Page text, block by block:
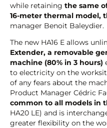
while retaining the same
16-meter thermal model,
manager Benoit Baleydier.
The new HA16 E allows
Extender, a removable
machine (80% in 3 hours)
to electricity on the
of any fears about the
Product Manager Cédric
common to all models in
HA20 LE) and is
greater flexibility on the